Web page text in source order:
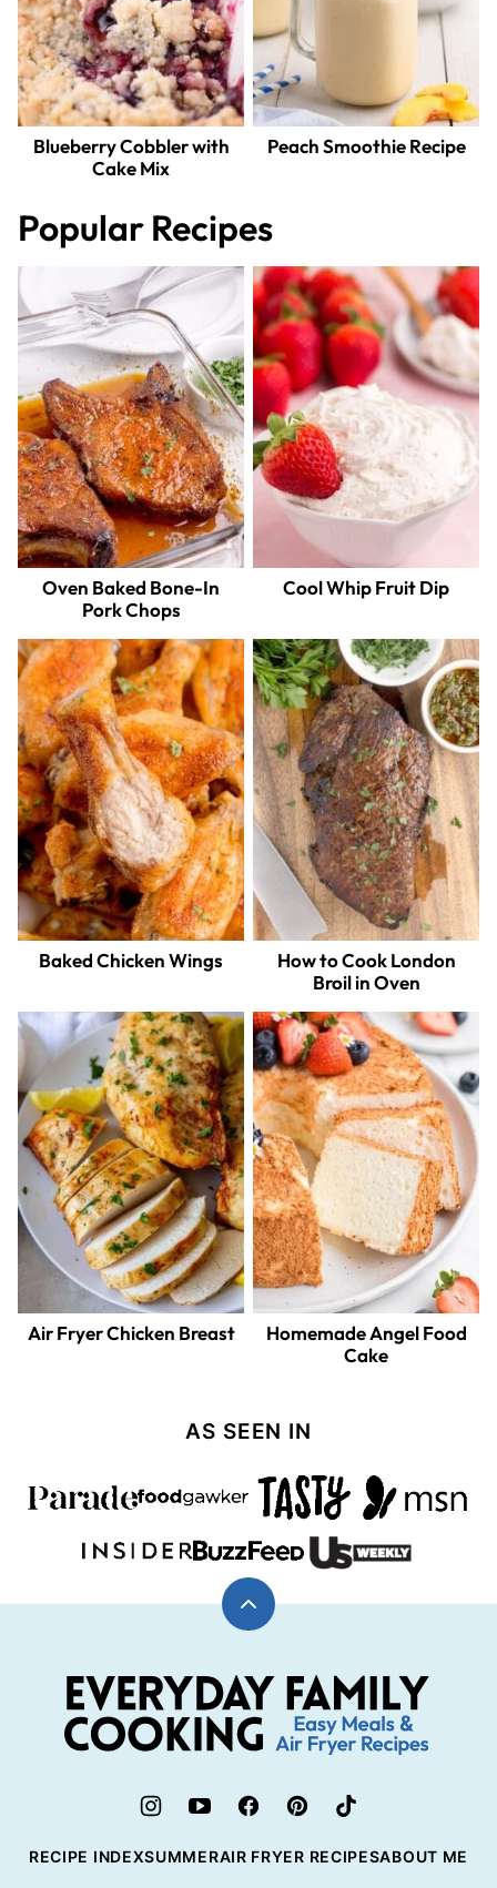
Blueberry Cobbler with
Cake Mix
Peach Smoothie Recipe
Popular Recipes
Oven Baked Bone-In
Pork Chops
Cool Whip Fruit Dip
Baked Chicken Wings
How to Cook London
Broil in Oven
Air Fryer Chicken Breast
Homemade Angel Food
Cake
AS SEEN IN
Back
top
Everyday
Family
Cooking
RECIPE INDEXSUMMERAIR FRYER RECIPESABOUT ME